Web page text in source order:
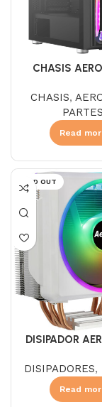
CHASIS
CHASIS,
PARTES
Read
SOLD OUT
DISIPADOR
DISIPADORES,
Read